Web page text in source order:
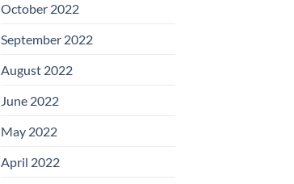
October 2022
September 2022
August 2022
June 2022
May 2022
April 2022